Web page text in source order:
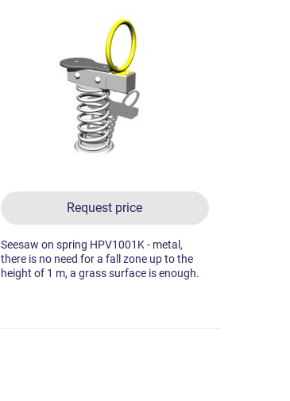
Request price
Seesaw on spring HPV1001K - metal,
there is no need for a fall zone up to the
height of 1 m, a grass surface is enough.